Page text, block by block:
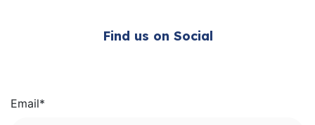
Find us on Social
Email*